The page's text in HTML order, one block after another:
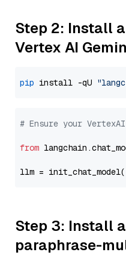
Step 2: Install
Vertex AI
pip install -qU
# Ensure your
from
llm = init_chat_model(
Step 3: Install
paraphrase-